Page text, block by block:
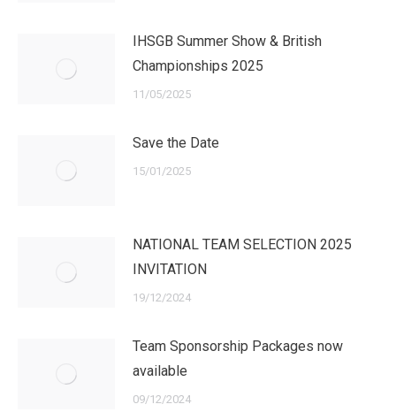
IHSGB Summer Show & British
Championships 2025
11/05/2025
Save the Date
15/01/2025
NATIONAL TEAM SELECTION 2025
INVITATION
19/12/2024
Team Sponsorship Packages now
available
09/12/2024